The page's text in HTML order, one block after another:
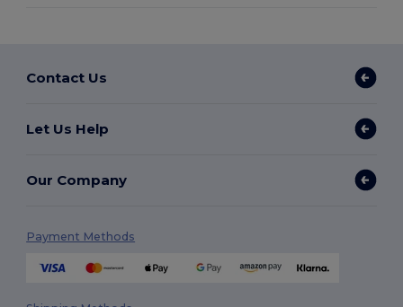
Contact Us
Let Us Help
Our Company
Payment Methods